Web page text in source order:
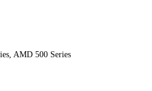
AMD 500 Series